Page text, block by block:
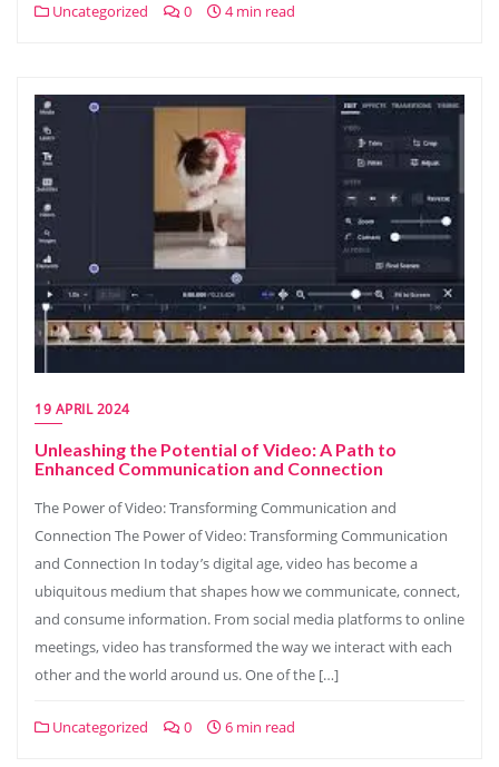
Uncategorized 0 4 min read
19 APRIL 2024
Unleashing the Potential of Video: A Path to
Enhanced Communication and Connection
The Power of Video: Transforming Communication and
Connection The Power of Video: Transforming Communication
and Connection In today’s digital age, video has become a
ubiquitous medium that shapes how we communicate, connect,
and consume information. From social media platforms to online
meetings, video has transformed the way we interact with each
other and the world around us. One of the […]
Uncategorized 0 6 min read